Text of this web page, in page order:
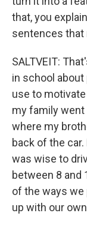
that, you
sentences that
SALTVEIT:
in school
use to
my family
where my
back of the
was wise to
between 8 and
of the ways
up with our